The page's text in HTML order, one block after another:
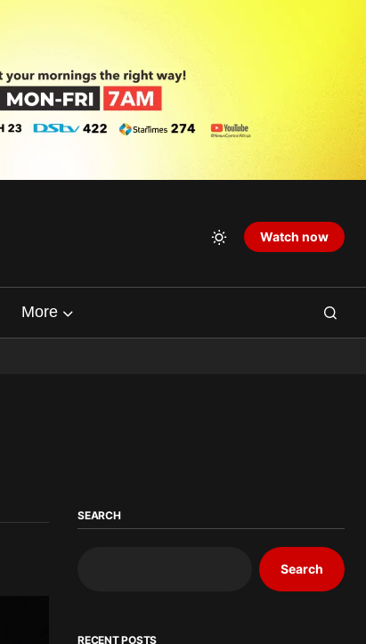
Watch now
More
SEARCH
Search
RECENT POSTS